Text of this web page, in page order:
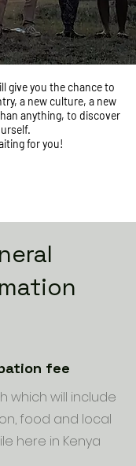
give you the chance to
a new culture, a new
anything, to discover
for you!
fee
which will include
food and local
here in Kenya